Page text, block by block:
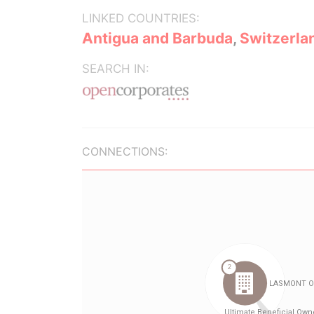
LINKED COUNTRIES:
Antigua and Barbuda,
SEARCH IN:
CONNECTIONS: